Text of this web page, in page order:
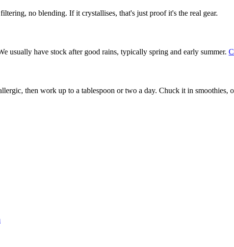
no blending. If it crystallises, that's just proof it's the real gear.
usually have stock after good rains, typically spring and early summer.
then work up to a tablespoon or two a day. Chuck it in